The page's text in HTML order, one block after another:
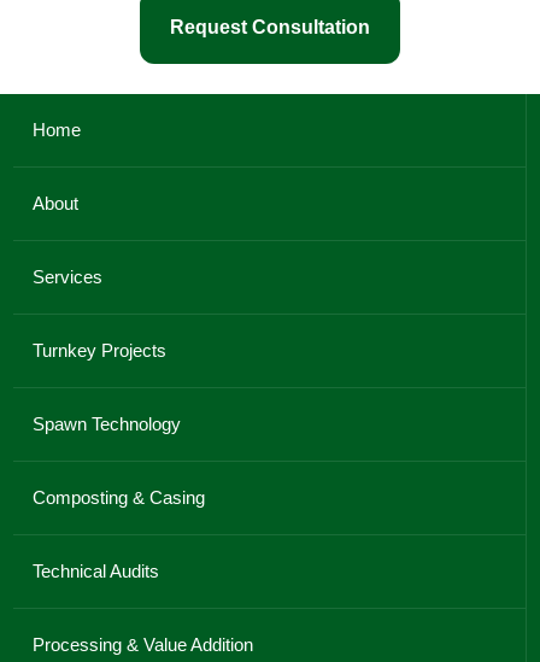
Request Consultation
Home
About
Services
Turnkey Projects
Spawn Technology
Composting & Casing
Technical Audits
Processing & Value Addition